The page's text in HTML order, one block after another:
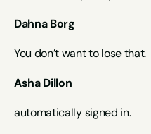
Dahna Borg
You don’t want to lose that.
Asha Dillon
automatically signed in.